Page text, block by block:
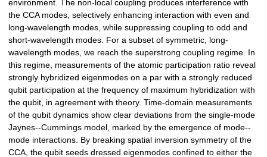
environment. The non-local coupling produces interference with
the CCA modes, selectively enhancing interaction with even and
long-wavelength modes, while suppressing coupling to odd and
short-wavelength modes. For a subset of symmetric, long-
wavelength modes, we reach the superstrong coupling regime. In
this regime, measurements of the atomic participation ratio reveal
strongly hybridized eigenmodes on a par with a strongly reduced
qubit participation at the frequency of maximum hybridization with
the qubit, in agreement with theory. Time-domain measurements
of the qubit dynamics show clear deviations from the single-mode
Jaynes--Cummings model, marked by the emergence of mode--
mode interactions. By breaking spatial inversion symmetry of the
CCA, the qubit seeds dressed eigenmodes confined to either the